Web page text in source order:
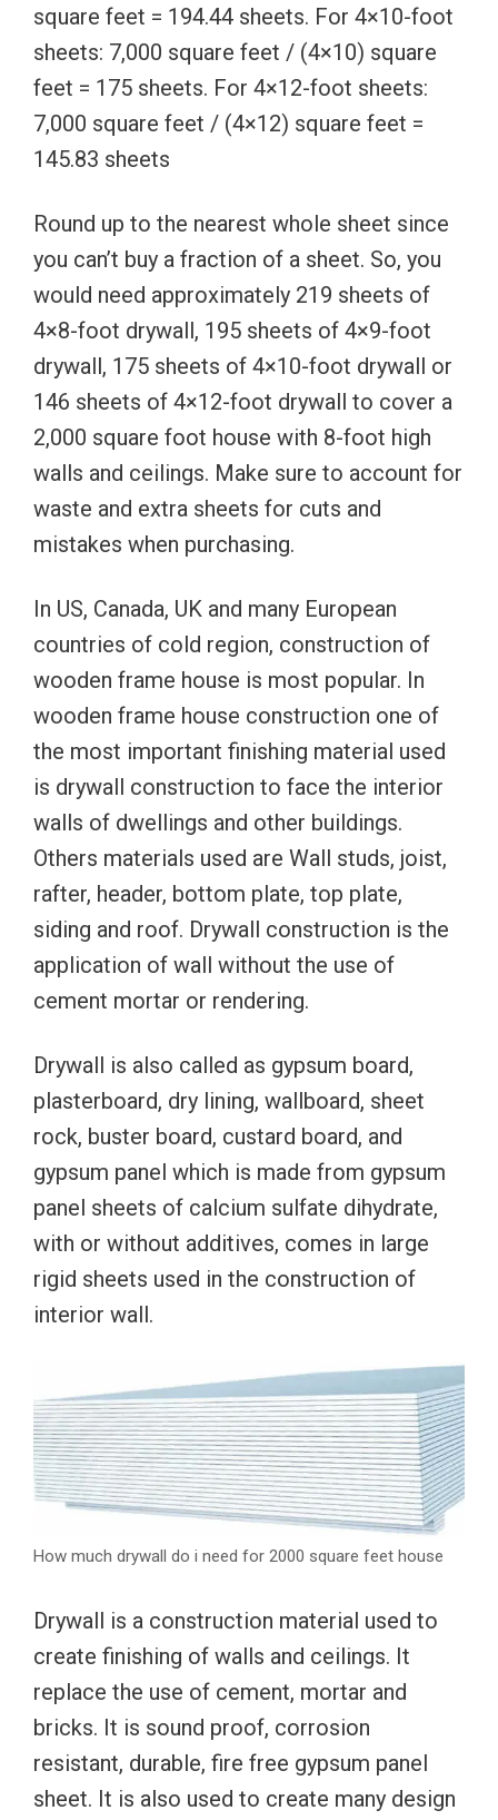
square feet = 194.44 sheets. For 4×10-foot
sheets: 7,000 square feet / (4×10) square
feet = 175 sheets. For 4×12-foot sheets:
7,000 square feet / (4×12) square feet =
145.83 sheets
Round up to the nearest whole sheet since
you can’t buy a fraction of a sheet. So, you
would need approximately 219 sheets of
4×8-foot drywall, 195 sheets of 4×9-foot
drywall, 175 sheets of 4×10-foot drywall or
146 sheets of 4×12-foot drywall to cover a
2,000 square foot house with 8-foot high
walls and ceilings. Make sure to account for
waste and extra sheets for cuts and
mistakes when purchasing.
In US, Canada, UK and many European
countries of cold region, construction of
wooden frame house is most popular. In
wooden frame house construction one of
the most important finishing material used
is drywall construction to face the interior
walls of dwellings and other buildings.
Others materials used are Wall studs, joist,
rafter, header, bottom plate, top plate,
siding and roof. Drywall construction is the
application of wall without the use of
cement mortar or rendering.
Drywall is also called as gypsum board,
plasterboard, dry lining, wallboard, sheet
rock, buster board, custard board, and
gypsum panel which is made from gypsum
panel sheets of calcium sulfate dihydrate,
with or without additives, comes in large
rigid sheets used in the construction of
interior wall.
How much drywall do i need for 2000 square feet house
Drywall is a construction material used to
create finishing of walls and ceilings. It
replace the use of cement, mortar and
bricks. It is sound proof, corrosion
resistant, durable, fire free gypsum panel
sheet. It is also used to create many design